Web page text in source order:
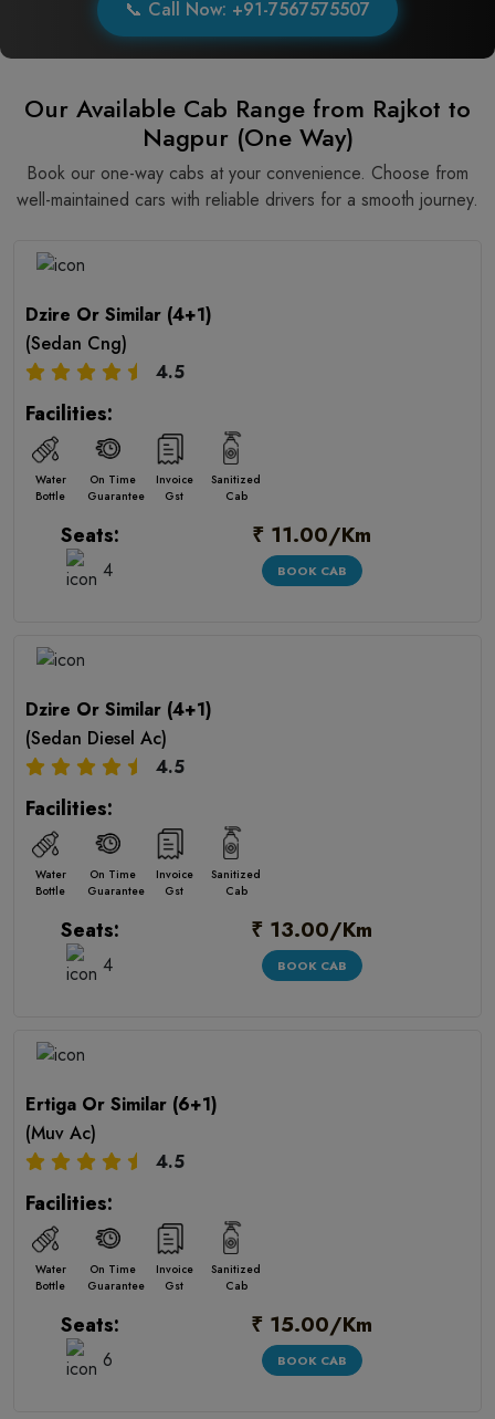
📞 Call Now: +91-7567575507
Our Available Cab Range from Rajkot to
Nagpur (One Way)
Book our one-way cabs at your convenience. Choose from
well-maintained cars with reliable drivers for a smooth journey.
Dzire Or Similar (4+1)
(Sedan Cng)
4.5
Facilities:
Water
Bottle
On Time
Guarantee
Invoice
Gst
Sanitized
Cab
Seats:
4
₹ 11.00/Km
BOOK CAB
Dzire Or Similar (4+1)
(Sedan Diesel Ac)
4.5
Facilities:
Water
Bottle
On Time
Guarantee
Invoice
Gst
Sanitized
Cab
Seats:
4
₹ 13.00/Km
BOOK CAB
Ertiga Or Similar (6+1)
(Muv Ac)
4.5
Facilities:
Water
Bottle
On Time
Guarantee
Invoice
Gst
Sanitized
Cab
Seats:
6
₹ 15.00/Km
BOOK CAB